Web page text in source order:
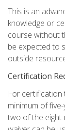
This is an
knowledge or
course without
be expected to
outside
Certification
For certification
minimum of
two of the eight